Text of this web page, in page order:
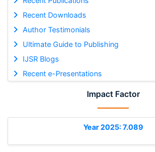
Recent Downloads
Author Testimonials
Ultimate Guide to Publishing
IJSR Blogs
Recent e-Presentations
Impact Factor
Year 2025: 7.089